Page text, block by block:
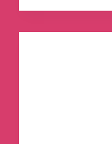
Telegram